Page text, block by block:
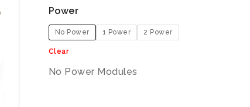
Power
No Power 1 Power 2 Power
Clear
No Power Modules